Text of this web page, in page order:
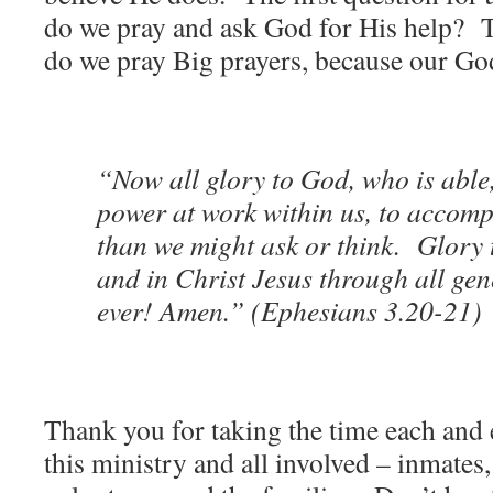
do we pray and ask God for His help?
do we pray Big prayers, because our
“Now all glory to God, who is
power at work within us, to
than we might ask or think. Glory
and in Christ Jesus through all
ever! Amen.” (Ephesians 3.20-21)
Thank you for taking the time each
this ministry and all involved –